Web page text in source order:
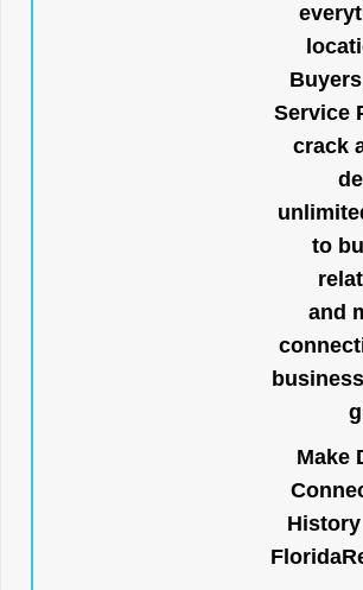
Service
crack
to
and
Make